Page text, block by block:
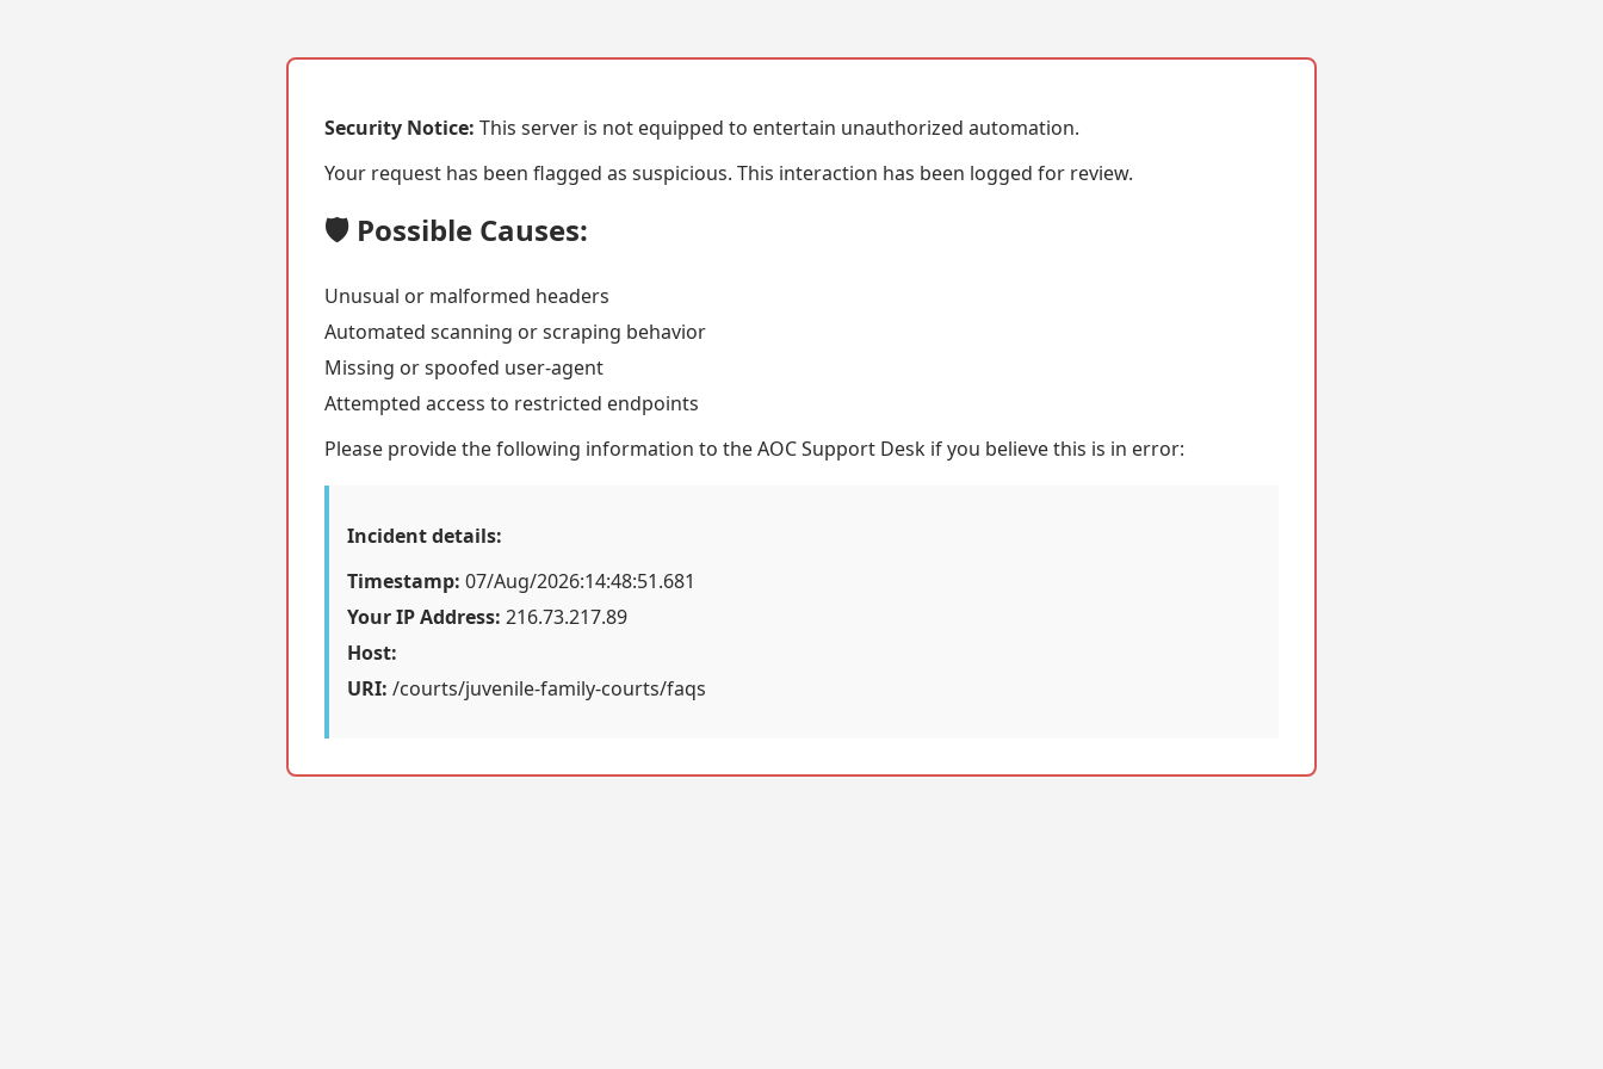
Security Notice: This server is not equipped to entertain unauthorized automation.
Your request has been flagged as suspicious. This interaction has been logged for review.
🛡️ Possible Causes:
Unusual or malformed headers
Automated scanning or scraping behavior
Missing or spoofed user-agent
Attempted access to restricted endpoints
Please provide the following information to the AOC Support Desk if you believe this is in error:
Incident details:
Timestamp: 07/Aug/2026:14:48:51.681
Your IP Address: 216.73.217.89
Host:
URI: /courts/juvenile-family-courts/faqs